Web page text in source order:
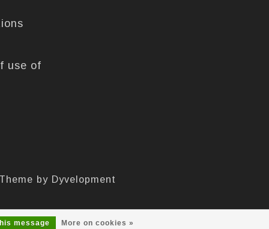
message More on cookies »
use of
by Dyvelopment